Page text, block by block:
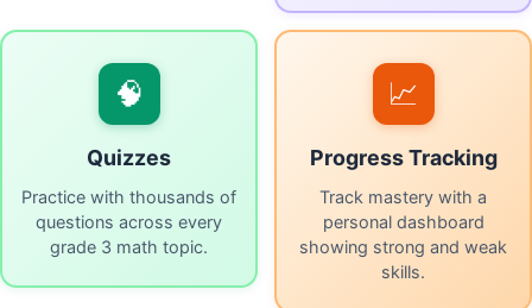
🧠
Quizzes
Practice with thousands of
questions across every
grade 3 math topic.
📈
Progress Tracking
Track mastery with a
personal dashboard
showing strong and weak
skills.